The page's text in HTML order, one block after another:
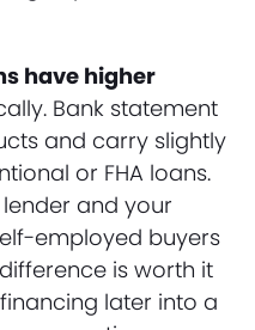
have higher
Bank statement
and carry slightly
or FHA loans.
and your
employed buyers
is worth it
later into a